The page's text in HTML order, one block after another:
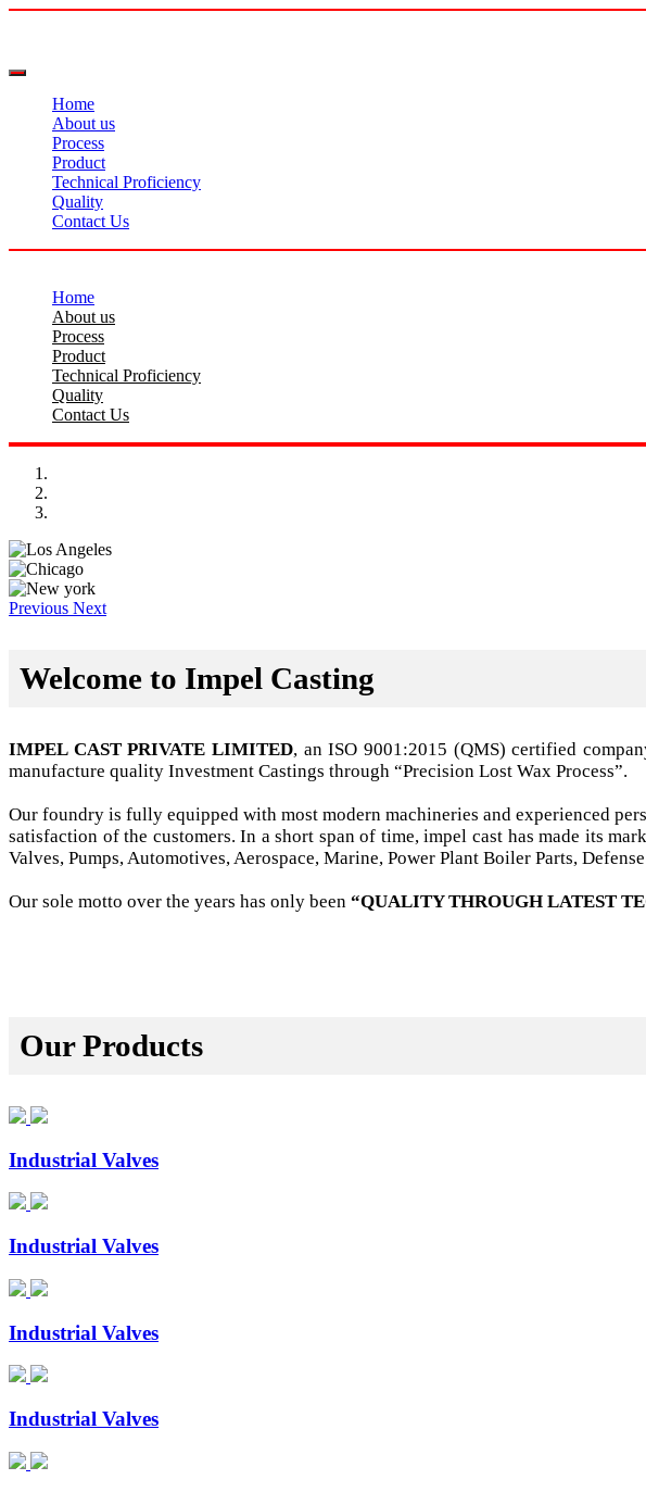
Home
About us
Process
Product
Technical Proficiency
Quality
Contact Us
Home
About us
Process
Product
Technical Proficiency
Quality
Contact Us
Previous Next
Welcome to Impel Casting
IMPEL CAST PRIVATE LIMITED, an ISO 9001:2015 (QMS) certified
manufacture quality Investment Castings through “Precision Lost Wax Process”.
Our foundry is fully equipped with most modern machineries and experienced
satisfaction of the customers. In a short span of time, impel cast has made its
Valves, Pumps, Automotives, Aerospace, Marine, Power Plant Boiler Parts,
Our sole motto over the years has only been “QUALITY THROUGH LATEST
Our Products
Industrial Valves
Industrial Valves
Industrial Valves
Industrial Valves